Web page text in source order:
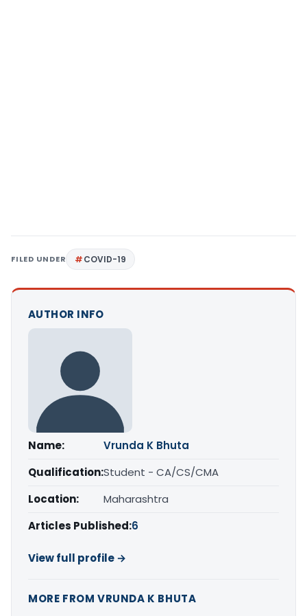
FILED UNDER COVID-19
AUTHOR INFO
Name:
Vrunda K Bhuta
Qualification:Student - CA/CS/CMA
Location:
Maharashtra
Articles Published:6
View full profile →
MORE FROM VRUNDA K BHUTA